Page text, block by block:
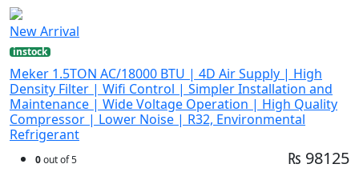
New Arrival
instock
Meker 1.5TON AC/18000 BTU | 4D Air Supply | High
Density Filter | Wifi Control | Simpler Installation and
Maintenance | Wide Voltage Operation | High Quality
Compressor | Lower Noise | R32, Environmental
Refrigerant
0out of 5 ₨ 98125